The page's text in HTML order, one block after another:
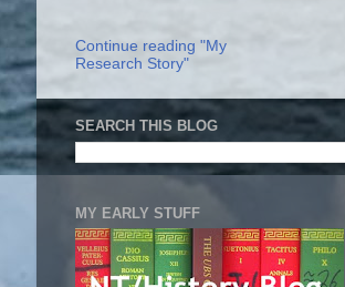
Continue reading "My
Research Story"
SEARCH THIS BLOG
MY EARLY STUFF